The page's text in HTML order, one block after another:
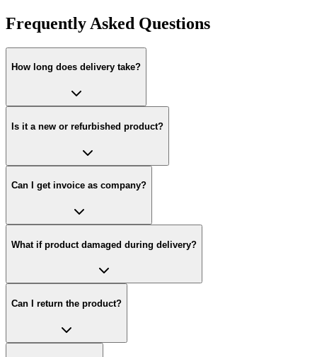
Frequently Asked Questions
How long does delivery take?
Is it a new or refurbished product?
Can I get invoice as company?
What if product damaged during delivery?
Can I return the product?